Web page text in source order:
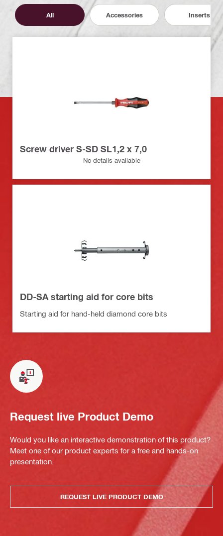
All Accessories Inserts
Screw driver S-SD SL1,2 x 7,0
No details available
DD-SA starting aid for core bits
Starting aid for hand-held diamond core bits
Request live Product Demo
Would you like an interactive demonstration of this product?
Meet one of our product experts for a free and hands-on
presentation.
REQUEST LIVE PRODUCT DEMO